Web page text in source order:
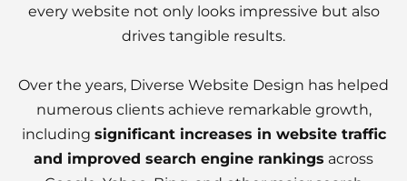
every website not only looks impressive but also
drives tangible results.
Over the years, Diverse Website Design has helped
numerous clients achieve remarkable growth,
including significant increases in website traffic
and improved search engine rankings across